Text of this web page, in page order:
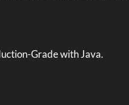
Grade with Java.